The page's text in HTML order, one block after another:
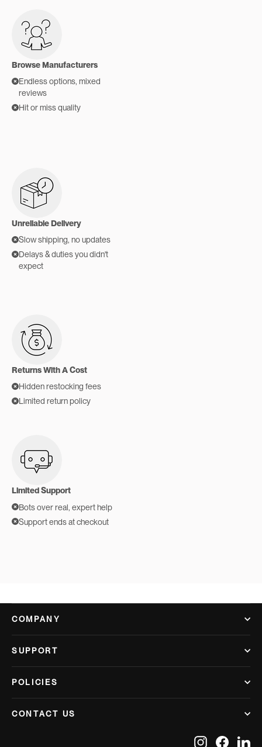
Browse Manufacturers
Endless options, mixed
reviews
Hit or miss quality
Unreliable Delivery
Slow shipping, no updates
Delays & duties you didn't
expect
Returns With A Cost
Hidden restocking fees
Limited return policy
Limited Support
Bots over real, expert help
Support ends at checkout
COMPANY
SUPPORT
POLICIES
CONTACT US
InstagramFacebook